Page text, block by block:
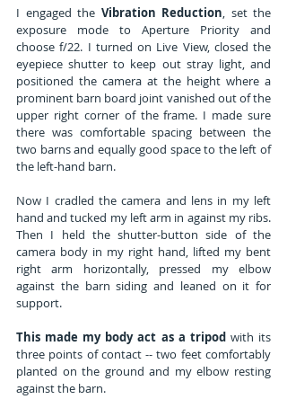
I engaged the Vibration Reduction, set the
exposure mode to Aperture Priority and
choose f/22. I turned on Live View, closed the
eyepiece shutter to keep out stray light, and
positioned the camera at the height where a
prominent barn board joint vanished out of the
upper right corner of the frame. I made sure
there was comfortable spacing between the
two barns and equally good space to the left of
the left-hand barn.
Now I cradled the camera and lens in my left
hand and tucked my left arm in against my ribs.
Then I held the shutter-button side of the
camera body in my right hand, lifted my bent
right arm horizontally, pressed my elbow
against the barn siding and leaned on it for
support.
This made my body act as a tripod with its
three points of contact -- two feet comfortably
planted on the ground and my elbow resting
against the barn.